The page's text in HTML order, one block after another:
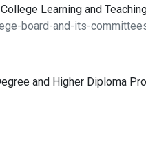
Learning and
board-and-its-
and Higher Diploma